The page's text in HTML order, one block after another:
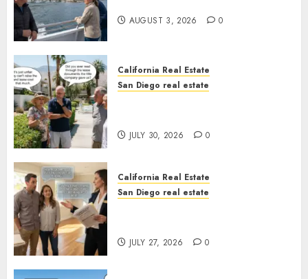
AUGUST 3, 2026 0
California Real Estate
San Diego real estate
JULY 30, 2026 0
California Real Estate
San Diego real estate
JULY 27, 2026 0